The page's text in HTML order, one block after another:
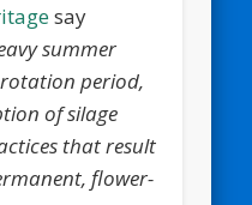
say
summer
period,
of silage
that result
flower-